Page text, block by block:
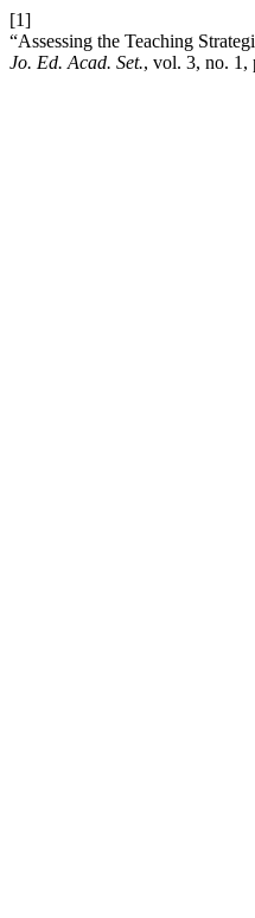
[1]
“Assessing the Teaching
Jo. Ed. Acad. Set., vol. 3, no. 1,